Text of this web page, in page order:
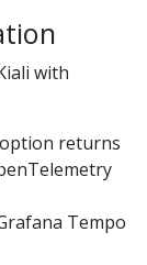
with
returns
Tempo